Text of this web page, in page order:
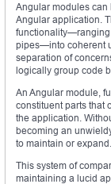
Angular modules
Angular application.
functionality—ranging
pipes—into coherent
separation of
logically group code
An Angular module,
constituent parts that
the application.
becoming an
to maintain or expand.
This system of
maintaining a lucid